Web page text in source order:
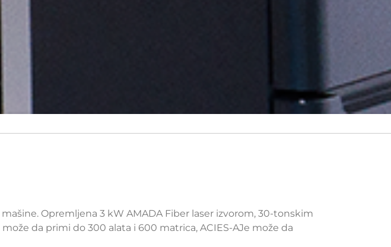
Opremljena 3 kW AMADA Fiber laser izvorom, 30-tonskim
da primi do 300 alata i 600 matrica, ACIES-AJe može da